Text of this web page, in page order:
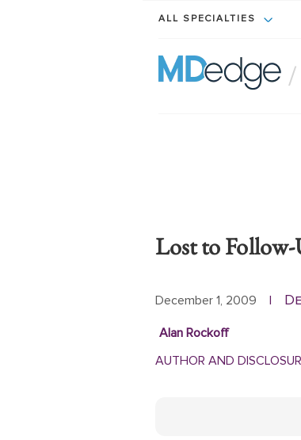
ALL SPECIALTIES
/
Lost to
December 1, 2009 |
Alan Rockoff
AUTHOR AND